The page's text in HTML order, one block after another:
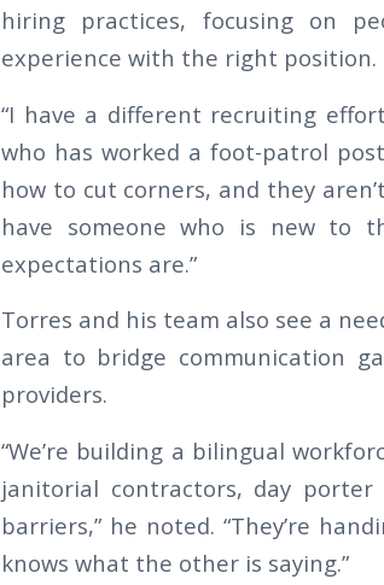
hiring practices, focusing on
experience with the right position.
“I have a different recruiting
who has worked a foot-patrol
how to cut corners, and they
have someone who is new to
expectations are.”
Torres and his team also see a
area to bridge communication
providers.
“We’re building a bilingual
janitorial contractors, day
barriers,” he noted. “They’re
knows what the other is saying.”